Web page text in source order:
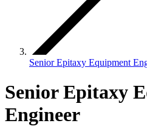
Senior Epitaxy Equipment
Senior Epitaxy
Engineer